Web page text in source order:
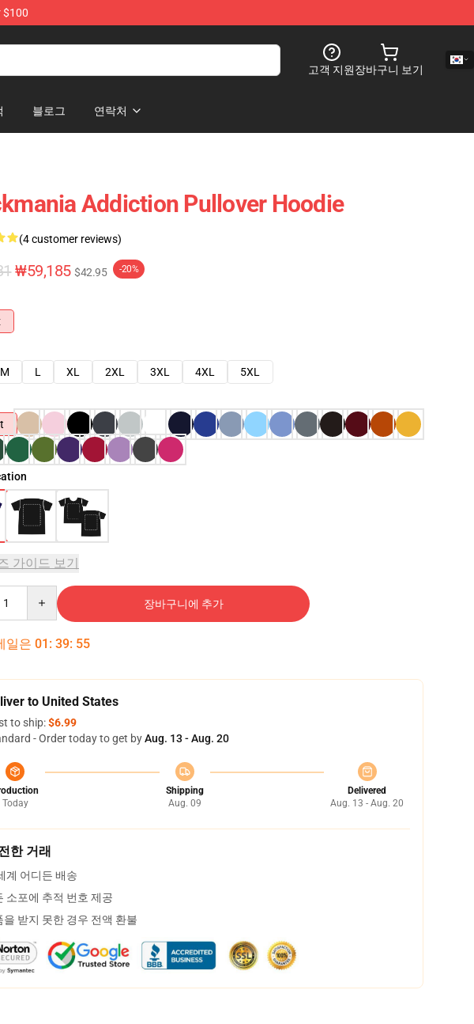
$100
고객 지원장바구니 보기
블로그 연락처
Addiction Pullover Hoodie
(4 customer reviews)
₩59,185 $42.95 -20%
M L XL 2XL 3XL 4XL
5XL
가이드 보기
장바구니에 추가
일은 01 : 39: 54
to United States
to ship:$6.99
- Order today to get byAug. 13 - Aug. 20
Today
Shipping
Aug. 09
Delivered
Aug. 13 - Aug. 20
한 거래
계 어디든 배송
소포에 추적 번호 제공
을 받지 못한 경우 전액 환불